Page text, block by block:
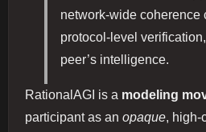
network‑wide coherence
protocol‑level
peer’s intelligence.
RationalAGI is a modeling
participant as an opaque,